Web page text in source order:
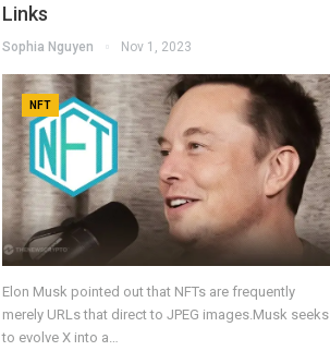
Links
Sophia Nguyen Nov 1, 2023
NFT
Elon Musk pointed out that NFTs are frequently
merely URLs that direct to JPEG images.Musk seeks
to evolve X into a…